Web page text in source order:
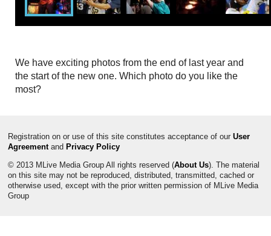
We have exciting photos from the end of last year and
the start of the new one. Which photo do you like the
most?
Registration on or use of this site constitutes acceptance of our User
Agreementand Privacy Policy
© 2013 MLive Media Group All rights reserved (About Us). The material
on this site may not be reproduced, distributed, transmitted, cached or
otherwise used, except with the prior written permission of MLive Media
Group